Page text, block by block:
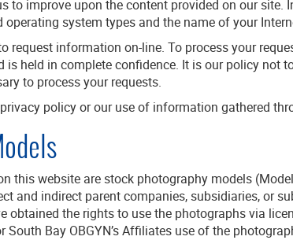
to improve upon the content provided on our
system types and the name of your
request information on-line. To process your
held in complete confidence. It is our policy not
to process your requests.
policy or our use of information gathered
this website are stock photography models
and indirect parent companies, subsidiaries, or
obtained the rights to use the photographs via
South Bay OBGYN’s Affiliates use of the